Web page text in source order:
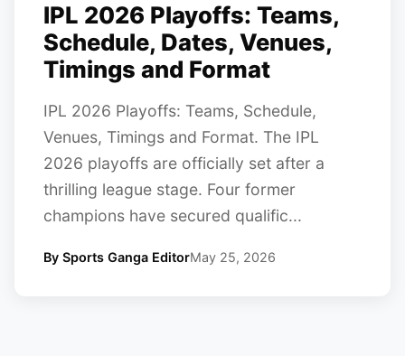
IPL 2026 Playoffs: Teams,
Schedule, Dates, Venues,
Timings and Format
IPL 2026 Playoffs: Teams, Schedule,
Venues, Timings and Format. The IPL
2026 playoffs are officially set after a
thrilling league stage. Four former
champions have secured qualific...
By Sports Ganga EditorMay 25, 2026